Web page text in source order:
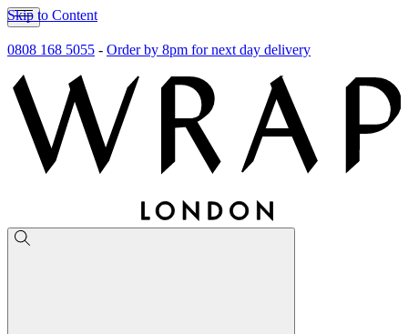
Skip to Content
0808 168 5055 - Order by 8pm for next day delivery